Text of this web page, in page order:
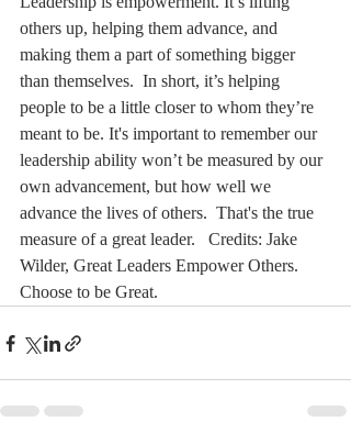
others up, helping them advance, and
making them a part of something bigger
than themselves.  In short, it’s helping
people to be a little closer to whom they’re
meant to be. It's important to remember our
leadership ability won’t be measured by our
own advancement, but how well we
advance the lives of others.  That's the true
measure of a great leader.   Credits: Jake
Wilder, Great Leaders Empower Others.
Choose to be Great.